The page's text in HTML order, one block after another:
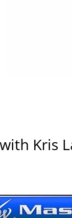
Kris